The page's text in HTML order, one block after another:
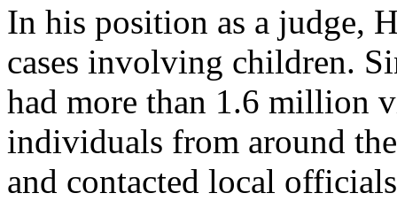
In his position as a judge,
cases involving children.
had more than 1.6 million
individuals from around
and contacted local